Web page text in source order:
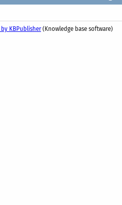
by KBPublisher (Knowledge base software)